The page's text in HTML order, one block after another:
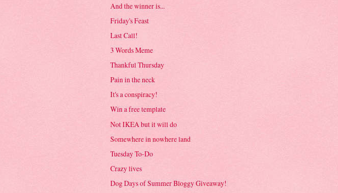
And the winner is...
Friday's Feast
Last Call!
3 Words Meme
Thankful Thursday
Pain in the neck
It's a conspiracy!
Win a free template
Not IKEA but it will do
Somewhere in nowhere land
Tuesday To-Do
Crazy lives
Dog Days of Summer Bloggy Giveaway!